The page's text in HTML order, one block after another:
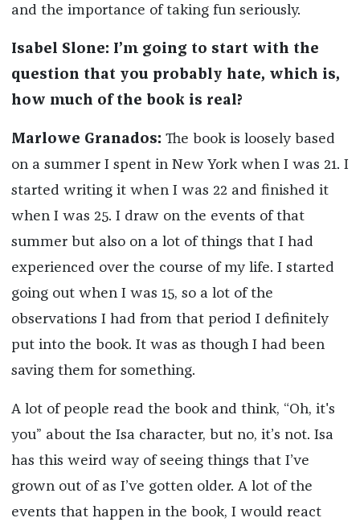
and the importance of taking fun seriously.
Isabel Slone: I’m going to start with the
question that you probably hate, which is,
how much of the book is real?
Marlowe Granados: The book is loosely based
on a summer I spent in New York when I was 21. I
started writing it when I was 22 and finished it
when I was 25. I draw on the events of that
summer but also on a lot of things that I had
experienced over the course of my life. I started
going out when I was 15, so a lot of the
observations I had from that period I definitely
put into the book. It was as though I had been
saving them for something.
A lot of people read the book and think, “Oh, it's
you” about the Isa character, but no, it’s not. Isa
has this weird way of seeing things that I’ve
grown out of as I’ve gotten older. A lot of the
events that happen in the book, I would react